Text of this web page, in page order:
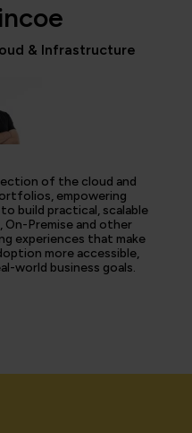
& Infrastructure
of the cloud and
empowering
build practical, scalable
On-Premise and other
experiences that make
more accessible,
world business goals.